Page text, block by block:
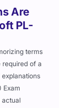
Are
PL-
terms
required of a
Exam
actual